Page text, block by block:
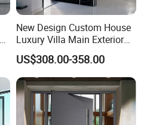
New Design Custom House
Luxury Villa Main Exterior
Entrance Entry Front Metal
Stainless Steel Modern
Pivot Door
US$308.00-358.00